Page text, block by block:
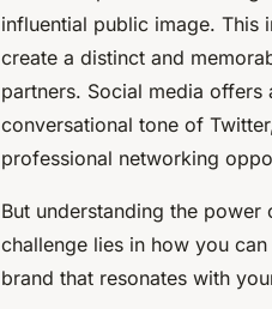
influential public image. This
create a distinct and
partners. Social media
conversational tone of
professional networking
But understanding the
challenge lies in how you
brand that resonates with